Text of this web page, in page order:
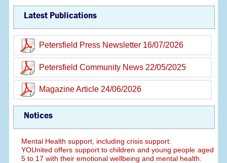
Latest Publications
Petersfield Press Newsletter 16/07/2026
Petersfield Community News 22/05/2025
Magazine Article 24/06/2026
Notices
Mental Health support, including crisis support:
YOUnited offers support to children and young people aged
5 to 17 with their emotional wellbeing and mental health.